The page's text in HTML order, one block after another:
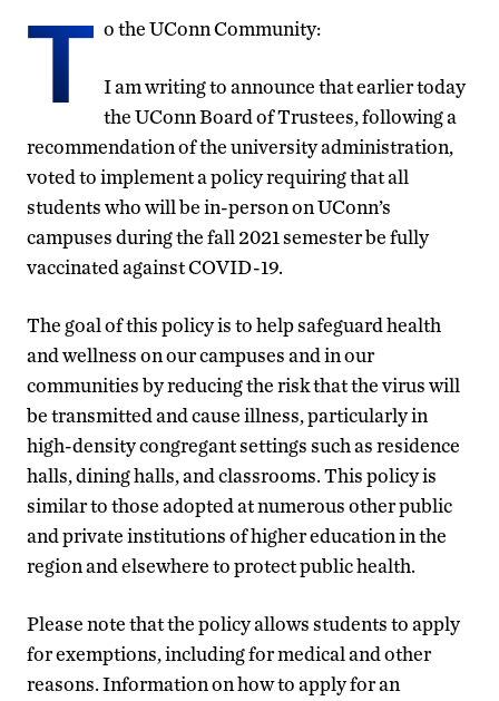
T o the UConn Community:
I am writing to announce that earlier today
the UConn Board of Trustees, following a
recommendation of the university administration,
voted to implement a policy requiring that all
students who will be in-person on UConn’s
campuses during the fall 2021 semester be fully
vaccinated against COVID-19.
The goal of this policy is to help safeguard health
and wellness on our campuses and in our
communities by reducing the risk that the virus will
be transmitted and cause illness, particularly in
high-density congregant settings such as residence
halls, dining halls, and classrooms. This policy is
similar to those adopted at numerous other public
and private institutions of higher education in the
region and elsewhere to protect public health.
Please note that the policy allows students to apply
for exemptions, including for medical and other
reasons. Information on how to apply for an